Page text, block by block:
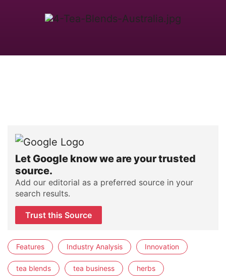
Let Google know we are your trusted
source.
Add our editorial as a preferred source in your
search results.
Trust this Source
Features Industry Analysis Innovation
tea blends tea business herbs